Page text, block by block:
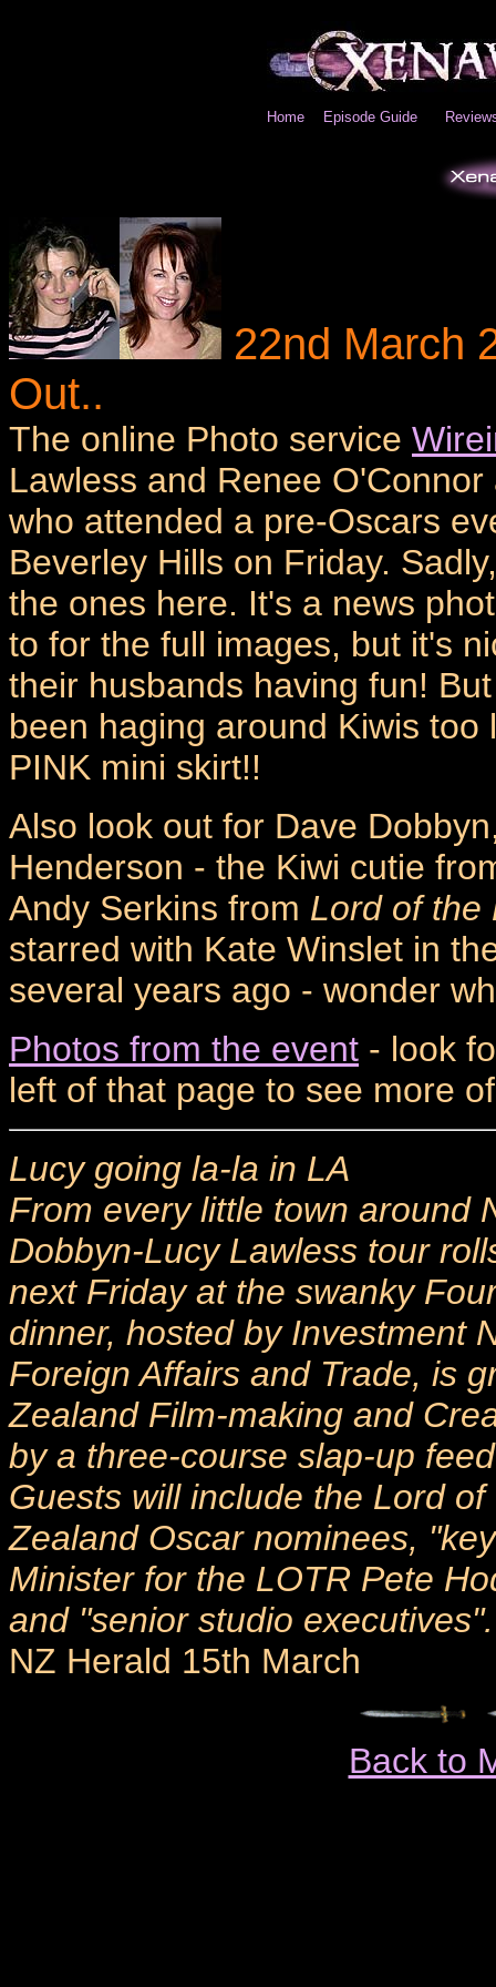
Home Episode Guide
22nd March
Out..
The online Photo service
Lawless and Renee
who attended a pre-Oscars
Beverley Hills on Friday.
the ones here. It's a news
to for the full images, but it's
their husbands having fun!
been haging around Kiwis
PINK mini skirt!!
Also look out for Dave
Henderson - the Kiwi cutie
Andy Serkins from Lord of the
starred with Kate Winslet in
several years ago - wonder
Photos from the event - look
left of that page to see more
Lucy going la-la in LA
From every little town around
Dobbyn-Lucy Lawless tour
next Friday at the swanky
dinner, hosted by Investment
Foreign Affairs and Trade, is
Zealand Film-making and
by a three-course slap-up
Guests will include the Lord
Zealand Oscar nominees,
Minister for the LOTR Pete
and "senior studio executives".
NZ Herald 15th March
Back to